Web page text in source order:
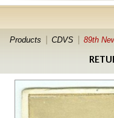
Products CDVS 89th